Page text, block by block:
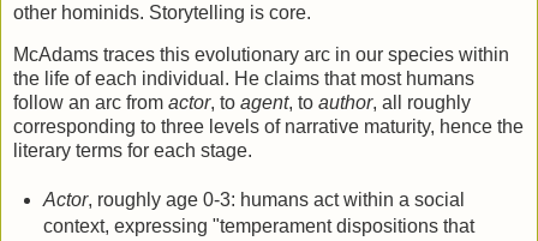
other hominids. Storytelling is core.
McAdams traces this evolutionary arc in our species within
the life of each individual. He claims that most humans
follow an arc from actor, to agent, to author, all roughly
corresponding to three levels of narrative maturity, hence the
literary terms for each stage.
Actor, roughly age 0-3: humans act within a social
context, expressing "temperament dispositions that